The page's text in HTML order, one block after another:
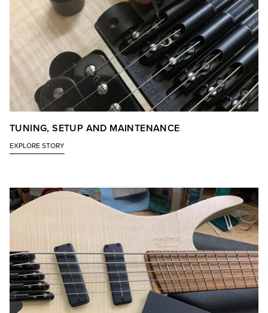
TUNING, SETUP AND MAINTENANCE
EXPLORE STORY